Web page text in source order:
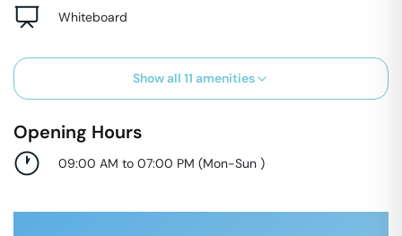
Whiteboard
Show all 11 amenities
Opening Hours
09:00 AM to 07:00 PM (Mon-Sun )